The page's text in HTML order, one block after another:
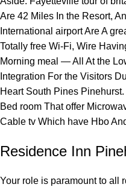
Are 42 Miles In the Resort,
International airport Are A
Totally free Wi-Fi, Wire
Morning meal — All At the
Integration For the Visitors
Heart South Pines
Bed room That offer
Cable tv Which have Hbo
Residence Inn
Your role is paramount to all